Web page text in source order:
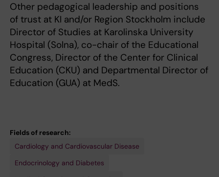
Other pedagogical leadership and positions
of trust at KI and/or Region Stockholm include
Director of Studies at Karolinska University
Hospital (Solna), co-chair of the Educational
Congress, Director of the Center for Clinical
Education (CKU) and Departmental Director of
Education (GUA) at MedS.
Fields of research:
Cardiology and Cardiovascular Disease
Endocrinology and Diabetes